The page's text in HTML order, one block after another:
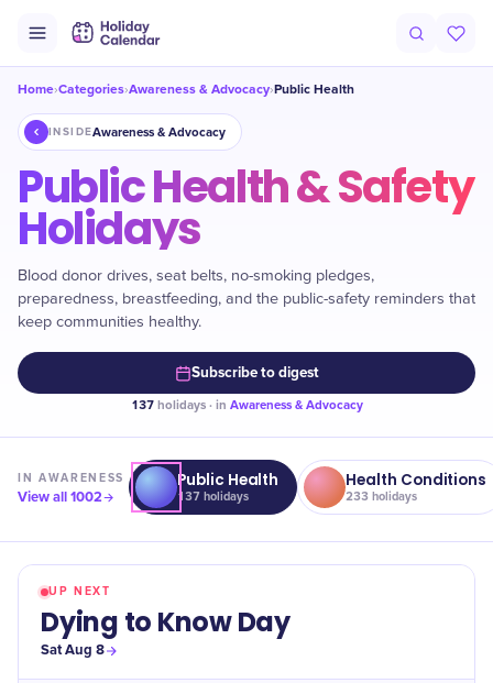
Home›Categories›Awareness & Advocacy›Public Health
INSIDEAwareness & Advocacy
Public Health & Safety
Holidays
Blood donor drives, seat belts, no-smoking pledges,
preparedness, breastfeeding, and the public-safety reminders that
keep communities healthy.
Subscribe to digest
137holidays · in Awareness & Advocacy
INAWARENESS
View all1002
Public Health
137 holidays
Health Conditions
233 holidays
UP NEXT
Dying to Know Day
Sat Aug 8